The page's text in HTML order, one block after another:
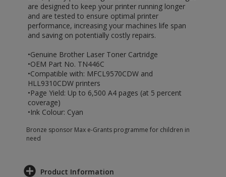
are designed to keep your printer running longer
and are tested to ensure optimal printer
performance, increasing your machines life span
and saving on potentially costly repairs.
•Genuine Brother Laser Toner Cartridge
•OEM Part No. TN446C
•Compatible with: MFCL9570CDW and
HLL9310CDW printers
•Page Yield: Up to 6,500 A4 pages (at 5 percent
coverage)
•Ink Colour: Cyan
Bronze sponsor Max e-Grants programme for children in
need
Product Information